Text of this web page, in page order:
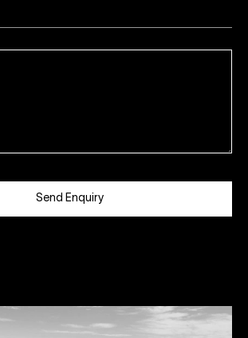
Send Enquiry